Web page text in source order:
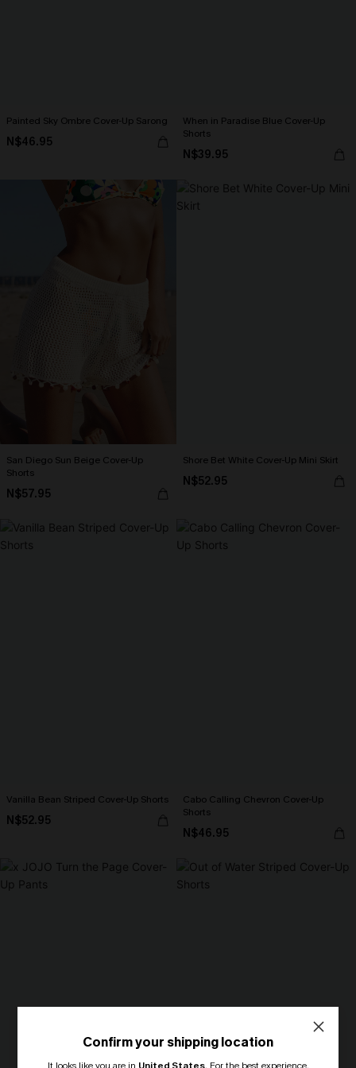
Painted Sky Ombre Cover-Up Sarong
N$46.95
When in Paradise Blue Cover-Up
Shorts
N$39.95
San Diego Sun Beige Cover-Up
Shorts
N$57.95
Shore Bet White Cover-Up Mini Skirt
N$52.95
Vanilla Bean Striped Cover-Up Shorts
N$52.95
Cabo Calling Chevron Cover-Up
Shorts
N$46.95
Confirm your shipping location